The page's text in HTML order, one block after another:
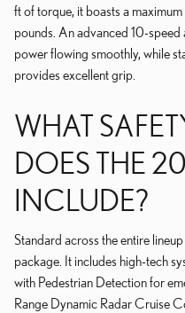
ft of torque, it boasts a
pounds. An advanced 10-
power flowing smoothly, while
provides excellent grip.
WHAT
DOES THE
INCLUDE?
Standard across the entire
package. It includes high-tech
with Pedestrian Detection for
Range Dynamic Radar Cruise